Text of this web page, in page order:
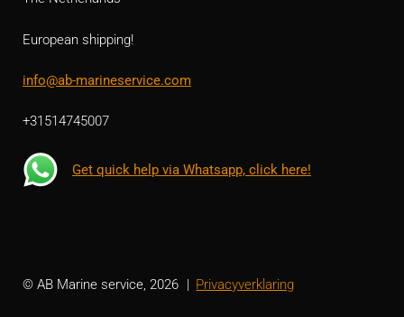
European shipping!
info@ab-marineservice.com
+31514745007
Get quick help via Whatsapp, click here!
© AB Marine service, 2026 Privacyverklaring